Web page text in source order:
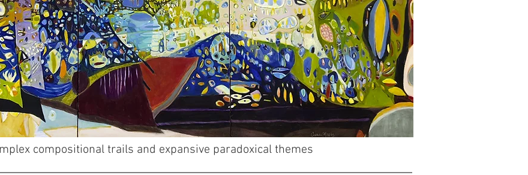
compositional trails and expansive paradoxical themes